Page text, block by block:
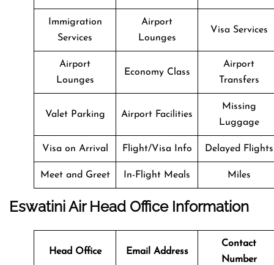
Immigration
Services
Airport
Lounges
Visa Services
Airport
Lounges
Economy Class
Airport
Transfers
Valet Parking Airport Facilities
Missing
Luggage
Visa on Arrival Flight/Visa Info Delayed Flights
Meet and Greet In-Flight Meals Miles
Eswatini Air Head Office Information
Head Office Email Address
Contact
Number